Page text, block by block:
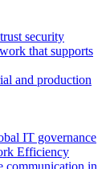
security
that supports
and production
IT governance
Efficiency
communication in